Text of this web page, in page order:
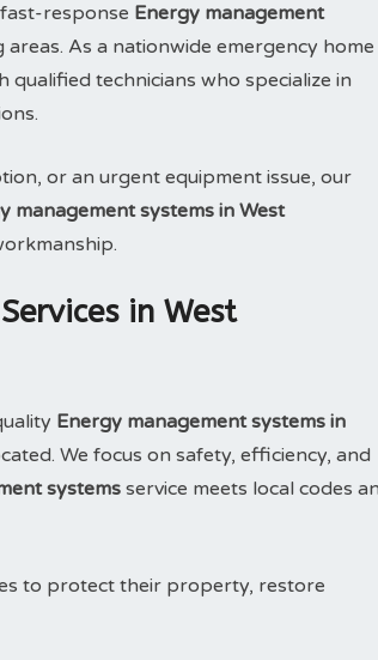
response Energy management
As a nationwide emergency home
technicians who specialize in
or an urgent equipment issue, our
management systems in West
in West
Energy management systems in
We focus on safety, efficiency, and
systems service meets local codes
to protect their property, restore